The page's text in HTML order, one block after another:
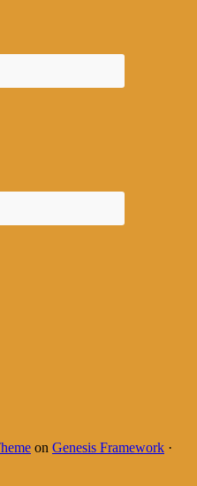
on Genesis Framework ·